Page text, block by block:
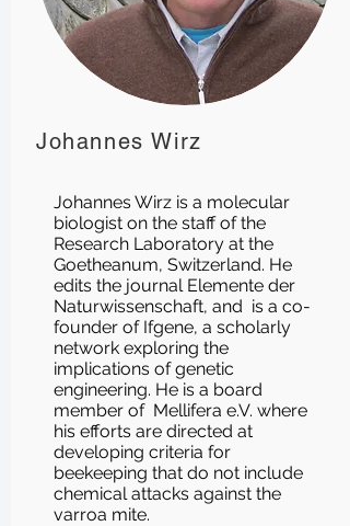
Johannes Wirz
Johannes Wirz is a molecular
biologist on the staff of the
Research Laboratory at the
Goetheanum, Switzerland. He
edits the journal Elemente der
Naturwissenschaft, and is a co-
founder of Ifgene, a scholarly
network exploring the
implications of genetic
engineering. He is a board
member of Mellifera e.V. where
his efforts are directed at
developing criteria for
beekeeping that do not include
chemical attacks against the
varroa mite.